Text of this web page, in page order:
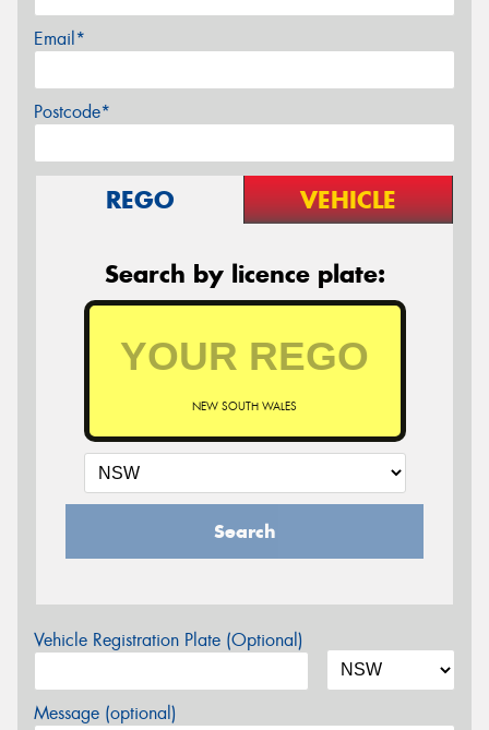
Email*
Postcode*
REGO VEHICLE
Search by licence plate:
NEW SOUTH WALES
Search
Vehicle Registration Plate (Optional)
Message (optional)